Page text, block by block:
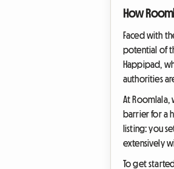
How
Faced with
potential of
Happipad,
authorities
At
barrier for a
listing: you
extensively
To get